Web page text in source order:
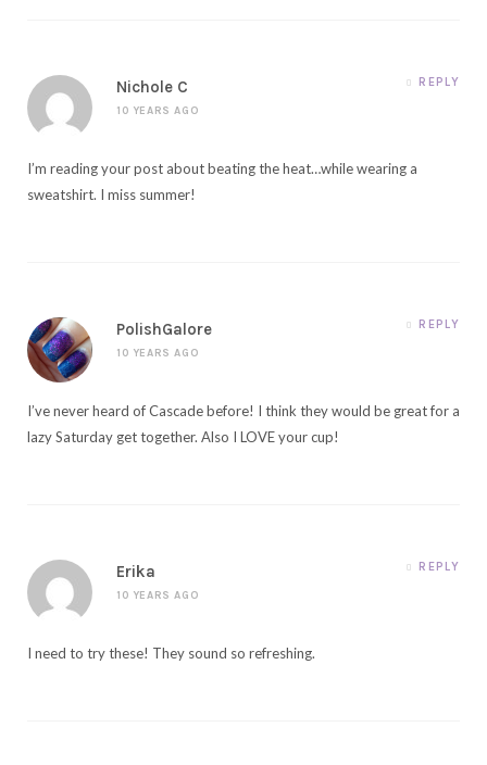
Nichole C
10 YEARS AGO
REPLY
I’m reading your post about beating the heat…while wearing a
sweatshirt. I miss summer!
PolishGalore
10 YEARS AGO
REPLY
I’ve never heard of Cascade before! I think they would be great for a
lazy Saturday get together. Also I LOVE your cup!
Erika
10 YEARS AGO
REPLY
I need to try these! They sound so refreshing.